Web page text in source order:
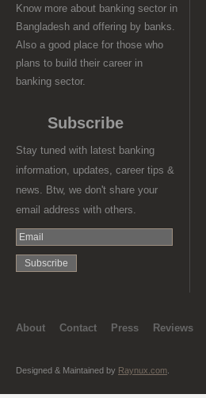
Know more about banking sector in
Bangladesh and offering by banks.
Also a good place for those who
plans to build their career in
banking sector.
Subscribe
Stay tuned with latest banking
information, updates, career tips &
news. Btw, we don't share your
email address with others.
About Contact Press Reviews
Designed & Maintained by Raynux.com